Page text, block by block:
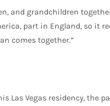
and grandchildren
part in England, so it
comes together.”
Las Vegas residency, the